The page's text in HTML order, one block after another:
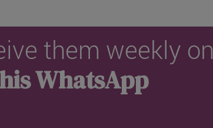
them weekly on
WhatsApp